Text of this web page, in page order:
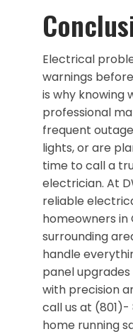
Electrical
warnings
is why knowing
professional
frequent
lights, or are
time to call a
electrician. At
reliable
homeowners in
surrounding
handle
panel
with precision
call us at
home running